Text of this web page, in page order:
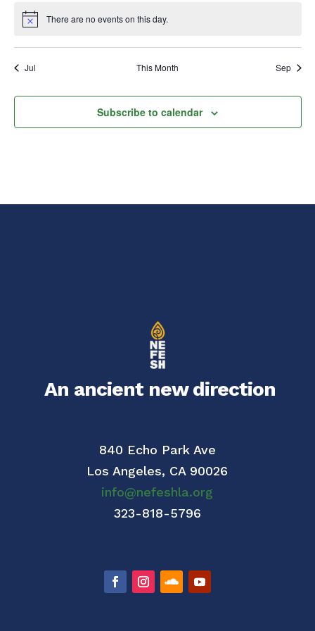
Notice There are no events on this day.
Jul This Month Sep
Subscribe to calendar
An ancient new direction
840 Echo Park Ave
Los Angeles, CA 90026
info@nefeshla.org
323-818-5796